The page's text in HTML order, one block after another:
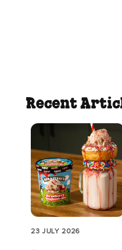
Recent
23 JULY 2026